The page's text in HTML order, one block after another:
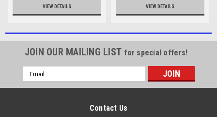
VIEW DETAILS VIEW DETAILS
JOIN OUR MAILING LIST for special offers!
Email
Address
Contact Us